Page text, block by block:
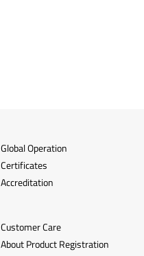
Global Operation
Certificates
Accreditation
Customer Care
About Product Registration